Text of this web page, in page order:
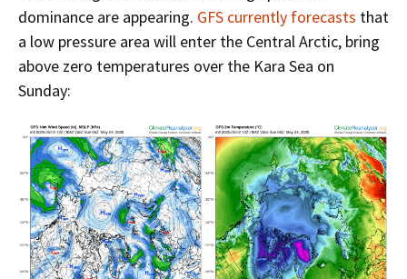
dominance are appearing. GFS currently forecasts that
a low pressure area will enter the Central Arctic, bring
above zero temperatures over the Kara Sea on
Sunday: